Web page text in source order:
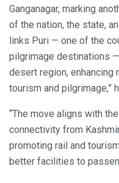
Ganganagar, marking
of the nation, the state,
links Puri — one of the
pilgrimage destinations —
desert region, enhancing
tourism and pilgrimage,”
“The move aligns with
connectivity from
promoting rail and
better facilities to